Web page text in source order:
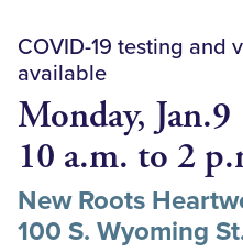
COVID-19 testing and
available
Monday, Jan.9
10 a.m. to 2
New Roots
100 S. Wyoming